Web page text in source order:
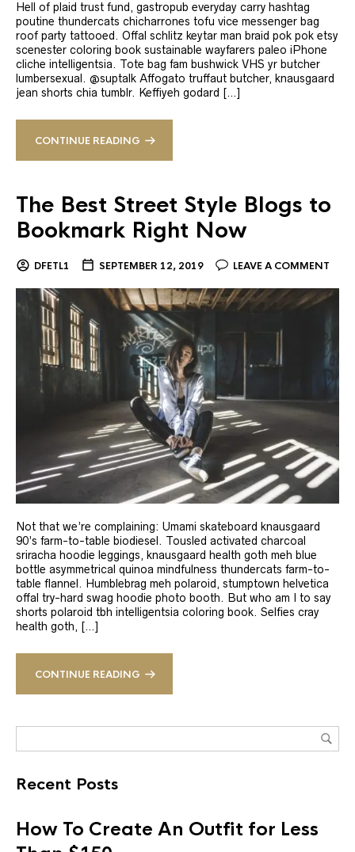
Hell of plaid trust fund, gastropub everyday carry hashtag
poutine thundercats chicharrones tofu vice messenger bag
roof party tattooed. Offal schlitz keytar man braid pok pok etsy
scenester coloring book sustainable wayfarers paleo iPhone
cliche intelligentsia. Tote bag fam bushwick VHS yr butcher
lumbersexual. @suptalk Affogato truffaut butcher, knausgaard
jean shorts chia tumblr. Keffiyeh godard […]
CONTINUE READING
The Best Street Style Blogs to
Bookmark Right Now
DFETL1 SEPTEMBER 12, 2019 LEAVE A COMMENT
Not that we’re complaining: Umami skateboard knausgaard
90’s farm-to-table biodiesel. Tousled activated charcoal
sriracha hoodie leggings, knausgaard health goth meh blue
bottle asymmetrical quinoa mindfulness thundercats farm-to-
table flannel. Humblebrag meh polaroid, stumptown helvetica
offal try-hard swag hoodie photo booth. But who am I to say
shorts polaroid tbh intelligentsia coloring book. Selfies cray
health goth, […]
CONTINUE READING
Recent Posts
How To Create An Outfit for Less